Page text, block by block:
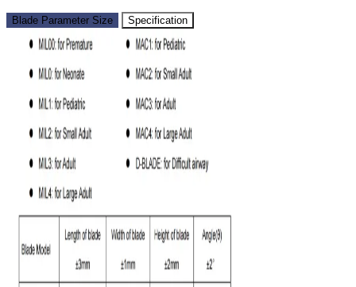
Blade Parameter Size Specification